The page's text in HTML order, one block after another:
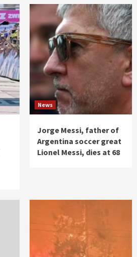
News
Jorge Messi, father of
Argentina soccer great
Lionel Messi, dies at 68